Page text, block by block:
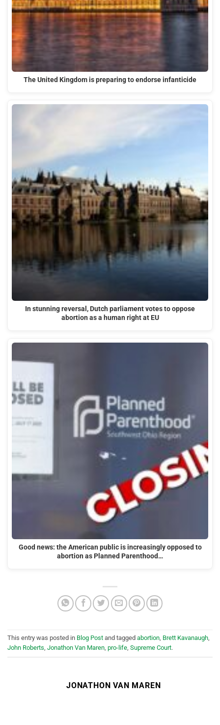
The United Kingdom is preparing to endorse infanticide
In stunning reversal, Dutch parliament votes to oppose
abortion as a human right at EU
Good news: the American public is increasingly opposed to
abortion as Planned Parenthood…
This entry was posted in Blog Post and tagged abortion, Brett Kavanaugh,
John Roberts, Jonathon Van Maren, pro-life, Supreme Court.
JONATHON VAN MAREN